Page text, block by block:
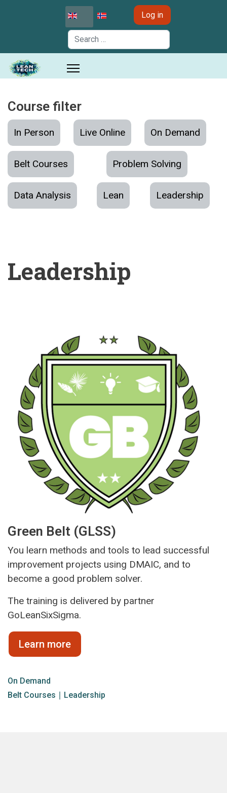
Log in
Search
Course filter
In Person Live Online On Demand
Belt Courses Problem Solving
Data Analysis Lean Leadership
Leadership
Green Belt (GLSS)
You learn methods and tools to lead successful
improvement projects using DMAIC, and to
become a good problem solver.
The training is delivered by partner
GoLeanSixSigma.
Learn more
On Demand
Belt Courses ∣ Leadership